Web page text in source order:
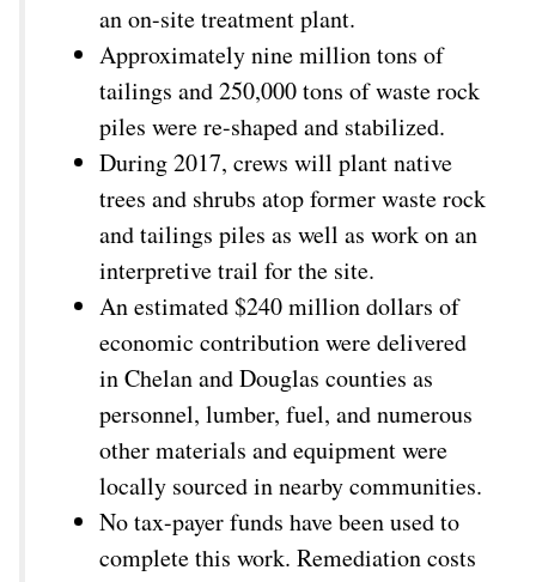
an on-site treatment plant.
Approximately nine million tons of
tailings and 250,000 tons of waste rock
piles were re-shaped and stabilized.
During 2017, crews will plant native
trees and shrubs atop former waste rock
and tailings piles as well as work on an
interpretive trail for the site.
An estimated $240 million dollars of
economic contribution were delivered
in Chelan and Douglas counties as
personnel, lumber, fuel, and numerous
other materials and equipment were
locally sourced in nearby communities.
No tax-payer funds have been used to
complete this work. Remediation costs